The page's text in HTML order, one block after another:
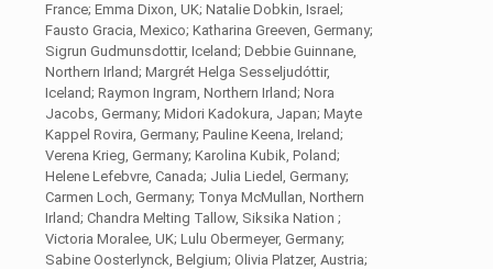
France; Emma Dixon, UK; Natalie Dobkin, Israel;
Fausto Gracia, Mexico; Katharina Greeven, Germany;
Sigrun Gudmunsdottir, Iceland; Debbie Guinnane,
Northern Irland; Margrét Helga Sesseljudóttir,
Iceland; Raymon Ingram, Northern Irland; Nora
Jacobs, Germany; Midori Kadokura, Japan; Mayte
Kappel Rovira, Germany; Pauline Keena, Ireland;
Verena Krieg, Germany; Karolina Kubik, Poland;
Helene Lefebvre, Canada; Julia Liedel, Germany;
Carmen Loch, Germany; Tonya McMullan, Northern
Irland; Chandra Melting Tallow, Siksika Nation ;
Victoria Moralee, UK; Lulu Obermeyer, Germany;
Sabine Oosterlynck, Belgium; Olivia Platzer, Austria;